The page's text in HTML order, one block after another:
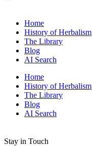
Home
History of Herbalism
The Library
Blog
AI Search
Home
History of Herbalism
The Library
Blog
AI Search
Stay in Touch